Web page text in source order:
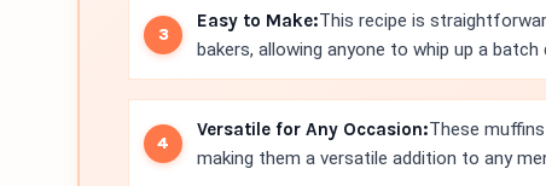
Easy to Make:This recipe is
bakers, allowing anyone to whip up a batch
Versatile for Any Occasion:These
making them a versatile addition to any